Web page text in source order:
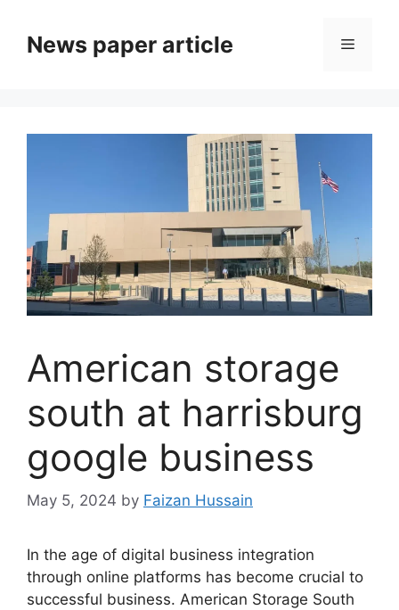
News paper article
American storage
south at harrisburg
google business
May 5, 2024 by Faizan Hussain
In the age of digital business integration
through online platforms has become crucial to
successful business. American Storage South